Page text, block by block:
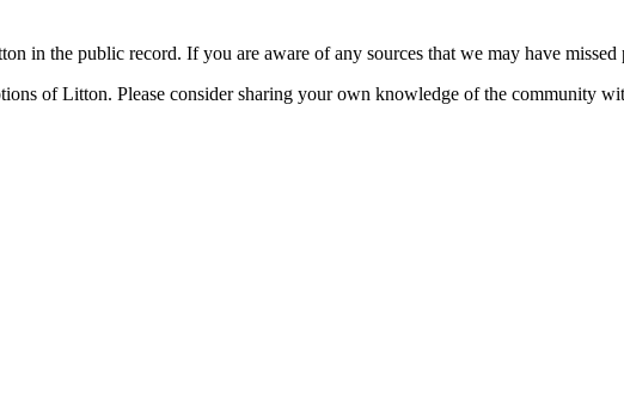
in the public record. If you are aware of any sources that we may have missed
of Litton. Please consider sharing your own knowledge of the community